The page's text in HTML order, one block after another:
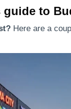
guide to
Here are a